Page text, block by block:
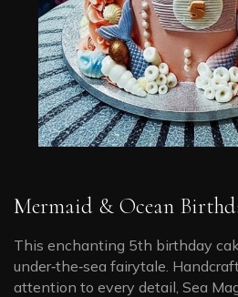
Mermaid & Ocean
This enchanting 5th birthday
under‑the‑sea fairytale.
attention to every detail, Sea